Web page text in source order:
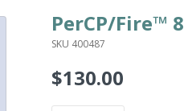
PerCP/Fire™
SKU 400487
Regular
$130.00